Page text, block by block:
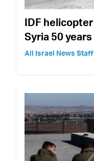
IDF
Syria 50
All Israel News Staff